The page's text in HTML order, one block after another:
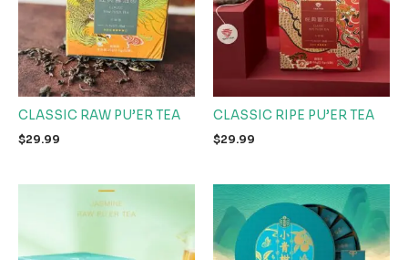
CLASSIC RAW PU’ER TEA
$29.99
CLASSIC RIPE PU’ER TEA
$29.99